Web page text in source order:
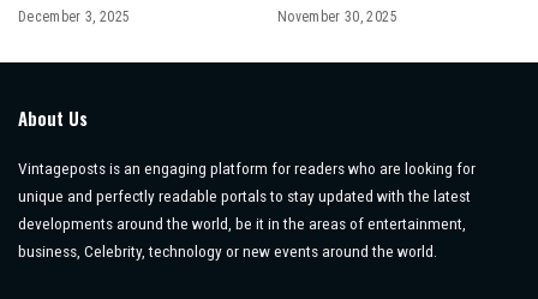
December 3, 2025 November 30, 2025
About Us
Vintageposts is an engaging platform for readers who are looking for
unique and perfectly readable portals to stay updated with the latest
developments around the world, be it in the areas of entertainment,
business, Celebrity, technology or new events around the world.